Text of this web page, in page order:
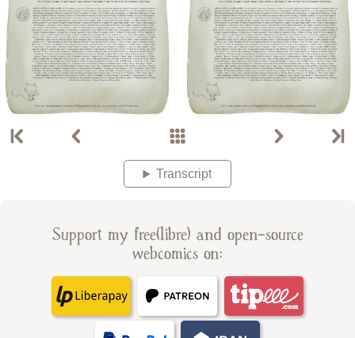
Transcript
Support my free(libre) and open-source
webcomics on: